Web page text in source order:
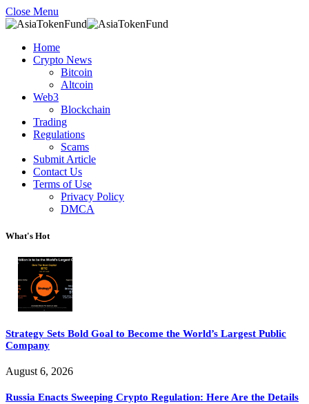
Close Menu
Home
Crypto News
Bitcoin
Altcoin
Web3
Blockchain
Trading
Regulations
Scams
Submit Article
Contact Us
Terms of Use
Privacy Policy
DMCA
What's Hot
Strategy Sets Bold Goal to Become the World’s Largest Public
Company
August 6, 2026
Russia Enacts Sweeping Crypto Regulation: Here Are the Details